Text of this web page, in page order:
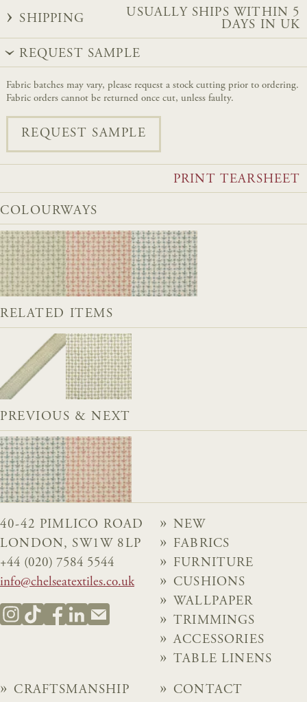
SHIPPING
USUALLY SHIPS WITHIN 5
DAYS IN UK
REQUEST SAMPLE
Fabric batches may vary, please request a stock cutting prior to ordering.
Fabric orders cannot be returned once cut, unless faulty.
REQUEST SAMPLE
PRINT TEARSHEET
COLOURWAYS
RELATED ITEMS
PREVIOUS & NEXT
40-42 PIMLICO ROAD
LONDON, SW1W 8LP
+44 (020) 7584 5544
info@chelseatextiles.co.uk
NEW
FABRICS
FURNITURE
CUSHIONS
WALLPAPER
TRIMMINGS
ACCESSORIES
TABLE LINENS
CRAFTSMANSHIP
CONTACT